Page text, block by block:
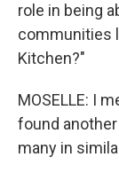
role in being
communities
Kitchen?"
MOSELLE: I
found
many in